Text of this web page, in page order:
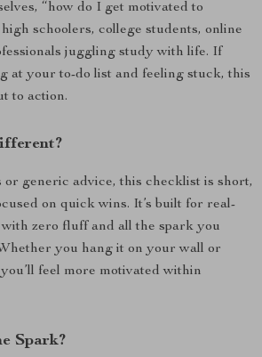
“how do I get motivated to
schoolers, college students, online
juggling study with life. If
at your to-do list and feeling stuck, this
to action.
generic advice, this checklist is short,
on quick wins. It’s built for real-
zero fluff and all the spark you
you hang it on your wall or
feel more motivated within
Spark?